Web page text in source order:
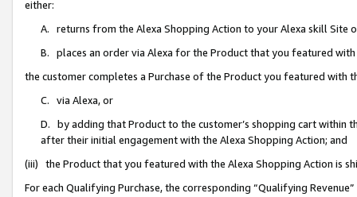
either:
A. returns from the Alexa Shopping Action to your Alexa skill Site
B. places an order via Alexa for the Product that you featured with
the customer completes a Purchase of the Product you featured with
C. via Alexa, or
D. by adding that Product to the customer’s shopping cart within
after their initial engagement with the Alexa Shopping Action; and
(iii) the Product that you featured with the Alexa Shopping Action is
For each Qualifying Purchase, the corresponding “Qualifying